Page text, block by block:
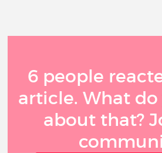
6 people
article. What
about that?